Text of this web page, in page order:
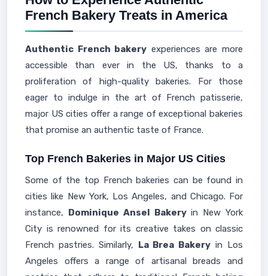
French Bakery Treats in America
Authentic French bakery experiences are more
accessible than ever in the US, thanks to a
proliferation of high-quality bakeries. For those
eager to indulge in the art of French patisserie,
major US cities offer a range of exceptional bakeries
that promise an authentic taste of France.
Top French Bakeries in Major US Cities
Some of the top French bakeries can be found in
cities like New York, Los Angeles, and Chicago. For
instance, Dominique Ansel Bakeryin New York
City is renowned for its creative takes on classic
French pastries. Similarly, La Brea Bakery in Los
Angeles offers a range of artisanal breads and